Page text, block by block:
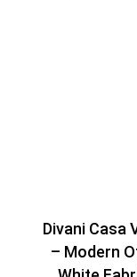
Divani Casa
– Modern